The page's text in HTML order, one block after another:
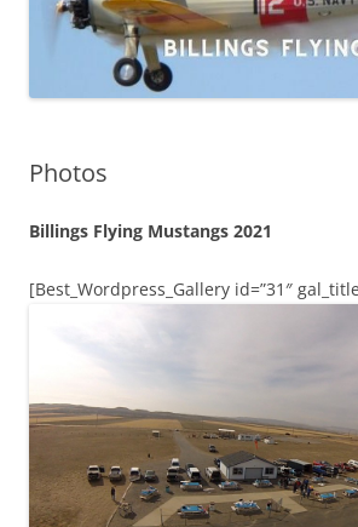
Photos
Billings Flying Mustangs 2021
[Best_Wordpress_Gallery id=”31″